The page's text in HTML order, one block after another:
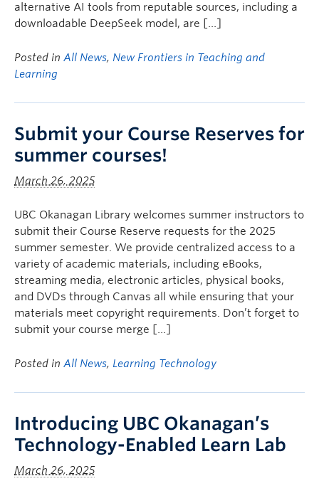
alternative AI tools from reputable sources, including a
downloadable DeepSeek model, are […]
Posted in All News, New Frontiers in Teaching and
Learning
Submit your Course Reserves for
summer courses!
March 26, 2025
UBC Okanagan Library welcomes summer instructors to
submit their Course Reserve requests for the 2025
summer semester. We provide centralized access to a
variety of academic materials, including eBooks,
streaming media, electronic articles, physical books,
and DVDs through Canvas all while ensuring that your
materials meet copyright requirements. Don’t forget to
submit your course merge […]
Posted in All News, Learning Technology
Introducing UBC Okanagan’s
Technology-Enabled Learn Lab
March 26, 2025